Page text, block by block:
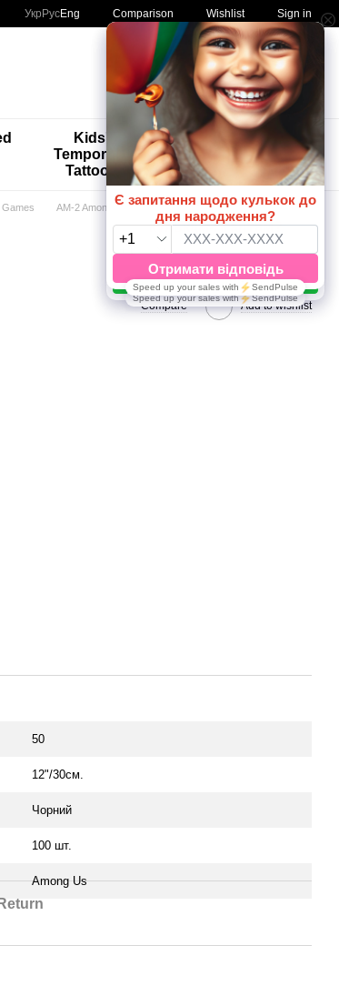
Укр РусEng Comparison Wishlist Sign in
My order
Kids'
Temporary
Tattoos
🚨🚨🚨
Special
Offers 😀🎈
AM-2 Among Us
Compare Add to wishlist
50
12"/30см.
Чорний
100 шт.
Among Us
Return